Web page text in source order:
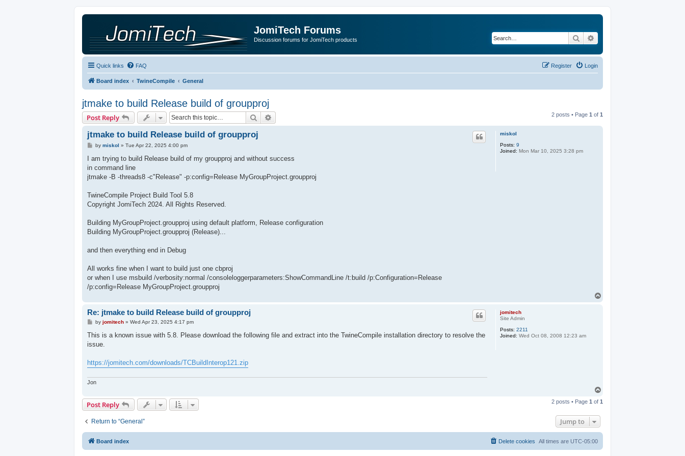
JomiTech Forums
Discussion forums for JomiTech products Search
Quick links FAQ Login
Register
Board index TwineCompile General
jtmake to build Release build of groupproj
Post Reply Search 2 posts • Page 1 of 1
miskol
Posts: 9
Joined: Mon Mar 10, 2025 3:28 pm
jtmake to build Release build of groupproj
P
s
by miskol » Tue Apr 22, 2025 4:00 pm
I am trying to build Release build of my groupproj and without success
in command line
jtmake -B -threads8 -c"Release" -p:config=Release MyGroupProject.groupproj
TwineCompile Project Build Tool 5.8
Copyright JomiTech 2024. All Rights Reserved.
Building MyGroupProject.groupproj using default platform, Release configuration
Building MyGroupProject.groupproj (Release)...
and then everything end in Debug
All works fine when I want to build just one cbproj
or when I use msbuild /verbosity:normal /consoleloggerparameters:ShowCommandLine /t:build /p:Configuration=Release
/p:config=Release MyGroupProject.groupproj
jomitech
Site Admin
Posts: 2211
Joined: Wed Oct 08, 2008 12:23 am
Re: jtmake to build Release build of groupproj
P
s
by jomitech» Wed Apr 23, 2025 4:17 pm
This is a known issue with 5.8. Please download the following file and extract into the TwineCompile installation directory to resolve the
issue.
https://jomitech.com/downloads/TCBuildInterop121.zip
Jon
p
Post Reply 2 posts • Page 1 of 1
Return to “General” Jump to
Board index All times are UTC-05:00
Delete cookies